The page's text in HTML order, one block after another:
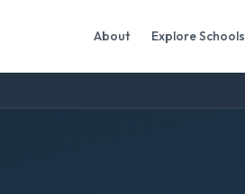
About Explore Schools